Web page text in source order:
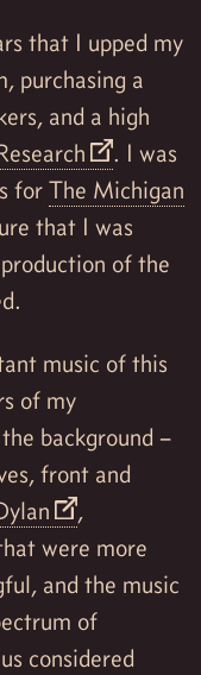
that I upped my
purchasing a
and a high
. I was
forThe Michigan
that I was
of the
music of this
of my
background –
front and
,
were more
and the music
of
considered